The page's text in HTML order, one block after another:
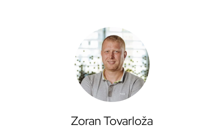
Zoran Tovarloža